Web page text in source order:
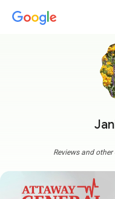
Reviews and